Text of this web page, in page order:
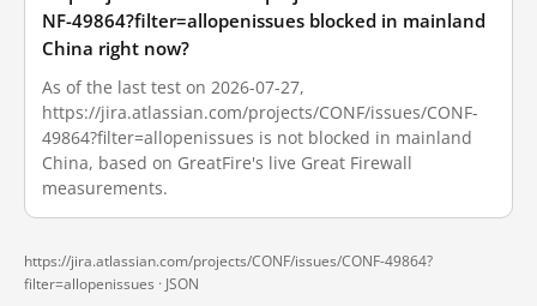
NF-49864?filter=allopenissues blocked in mainland
China right now?
As of the last test on 2026-07-27,
https://jira.atlassian.com/projects/CONF/issues/CONF-
49864?filter=allopenissues is not blocked in mainland
China, based on GreatFire's live Great Firewall
measurements.
https://jira.atlassian.com/projects/CONF/issues/CONF-49864?
filter=allopenissues · JSON